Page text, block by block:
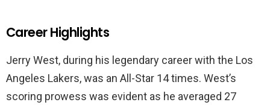
Career Highlights
Jerry West, during his legendary career with the Los
Angeles Lakers, was an All-Star 14 times. West’s
scoring prowess was evident as he averaged 27